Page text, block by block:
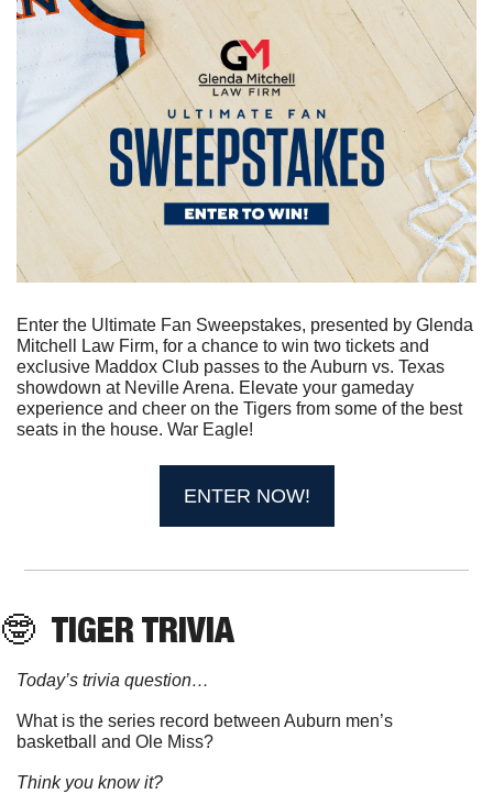
Enter the Ultimate Fan Sweepstakes, presented by Glenda
Mitchell Law Firm, for a chance to win two tickets and
exclusive Maddox Club passes to the Auburn vs. Texas
showdown at Neville Arena. Elevate your gameday
experience and cheer on the Tigers from some of the best
seats in the house. War Eagle!
ENTER NOW!
🤓 TIGER TRIVIA
Today’s trivia question…
What is the series record between Auburn men’s
basketball and Ole Miss?
Think you know it?